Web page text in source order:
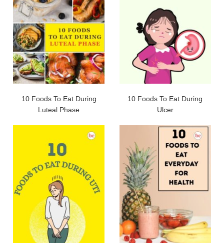
10 Foods To Eat During
Luteal Phase
10 Foods To Eat During
Ulcer